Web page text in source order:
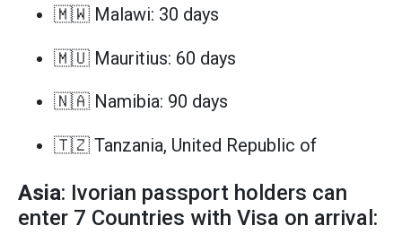
🇲🇼 Malawi: 30 days
🇲🇺 Mauritius: 60 days
🇳🇦 Namibia: 90 days
🇹🇿 Tanzania, United Republic of
Asia: Ivorian passport holders can
enter 7 Countries with Visa on arrival: